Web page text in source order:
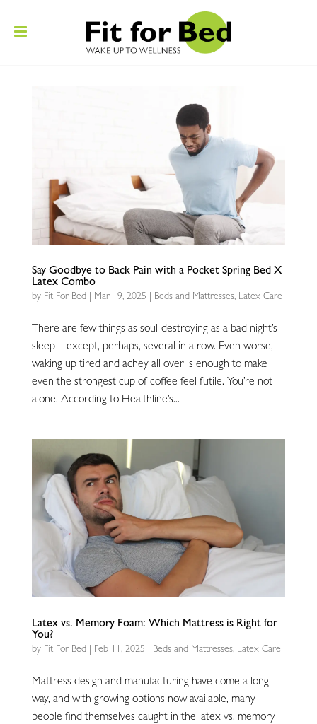
Say Goodbye to Back Pain with a Pocket Spring Bed X
Latex Combo
by Fit For Bed| Mar 19, 2025 Beds and Mattresses, Latex Care
There are few things as soul-destroying as a bad night’s
sleep – except, perhaps, several in a row. Even worse,
waking up tired and achey all over is enough to make
even the strongest cup of coffee feel futile. You’re not
alone. According to Healthline’s...
Latex vs. Memory Foam: Which Mattress is Right for
You?
by Fit For Bed| Feb 11, 2025 Beds and Mattresses, Latex Care
Mattress design and manufacturing have come a long
way, and with growing options now available, many
people find themselves caught in the latex vs. memory